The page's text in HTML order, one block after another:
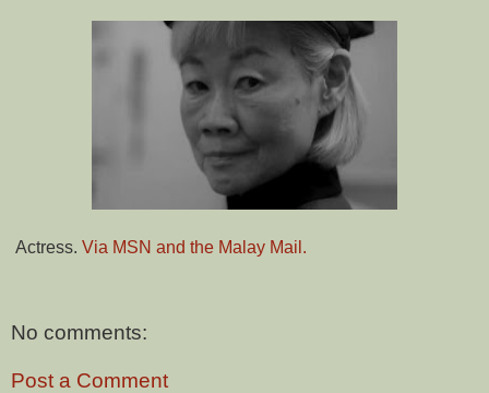
Actress. Via MSN and the Malay Mail.
No comments:
Post a Comment